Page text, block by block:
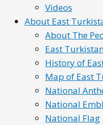
Videos
About East
About The
East
History of
Map of East
National
National
National Flag